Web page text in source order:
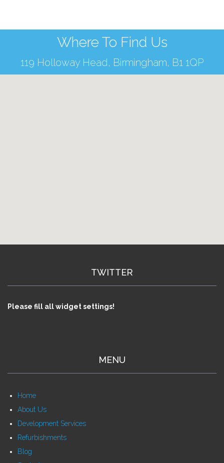
Where To Find Us
119 Holloway Head, Birmingham, B1 1QP
TWITTER
Please fill all widget settings!
MENU
Home
About Us
Development Services
Refurbishments
Blog